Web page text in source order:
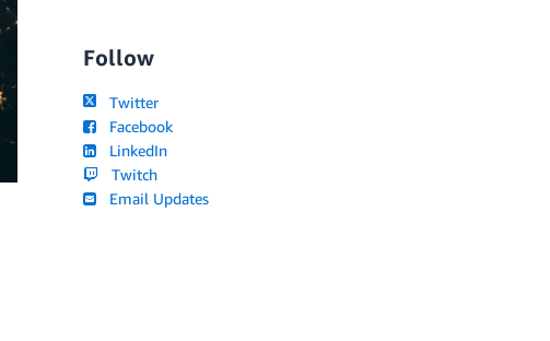
Follow
Twitter
Facebook
LinkedIn
Twitch
Email Updates